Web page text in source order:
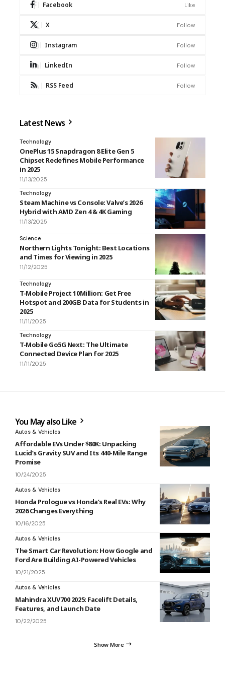
Facebook Like
X Follow
Instagram Follow
LinkedIn Follow
RSS Feed Follow
Latest News
Technology
OnePlus 15 Snapdragon 8 Elite Gen 5
Chipset Redefines Mobile Performance
in 2025
11/13/2025
Technology
Steam Machine vs Console: Valve’s 2026
Hybrid with AMD Zen 4 & 4K Gaming
11/13/2025
Science
Northern Lights Tonight: Best Locations
and Times for Viewing in 2025
11/12/2025
Technology
T-Mobile Project 10Million: Get Free
Hotspot and 200GB Data for Students in
2025
11/11/2025
Technology
T-Mobile Go5G Next: The Ultimate
Connected Device Plan for 2025
11/11/2025
You May also Like
Autos & Vehicles
Affordable EVs Under $80K: Unpacking
Lucid’s Gravity SUV and Its 440-Mile Range
Promise
10/24/2025
Autos & Vehicles
Honda Prologue vs Honda’s Real EVs: Why
2026 Changes Everything
10/16/2025
Autos & Vehicles
The Smart Car Revolution: How Google and
Ford Are Building AI-Powered Vehicles
10/21/2025
Autos & Vehicles
Mahindra XUV700 2025: Facelift Details,
Features, and Launch Date
10/22/2025
Show More